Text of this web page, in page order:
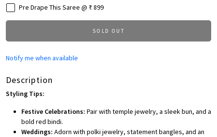
Pre Drape This Saree @ ₹ 899
SOLD OUT
Notify me when available
Description
Styling Tips:
Festive Celebrations: Pair with temple jewelry, a sleek bun, and a
bold red bindi.
Weddings: Adorn with polki jewelry, statement bangles, and an